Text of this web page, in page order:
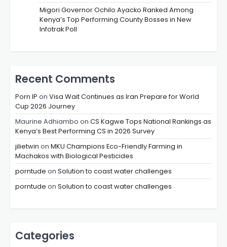
Migori Governor Ochilo Ayacko Ranked Among
Kenya’s Top Performing County Bosses in New
Infotrak Poll
Recent Comments
Porn IP on Visa Wait Continues as Iran Prepare for World
Cup 2026 Journey
Maurine Adhiambo on CS Kagwe Tops National Rankings as
Kenya’s Best Performing CS in 2026 Survey
jilietwin on MKU Champions Eco-Friendly Farming in
Machakos with Biological Pesticides
porntude on Solution to coast water challenges
porntude on Solution to coast water challenges
Categories